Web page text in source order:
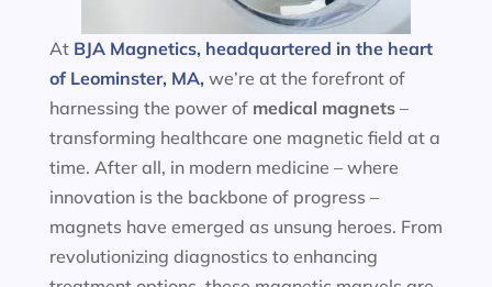
At BJA Magnetics, headquartered in the heart
of Leominster, MA, we’re at the forefront of
harnessing the power of medical magnets–
transforming healthcare one magnetic field at a
time. After all, in modern medicine – where
innovation is the backbone of progress –
magnets have emerged as unsung heroes. From
revolutionizing diagnostics to enhancing